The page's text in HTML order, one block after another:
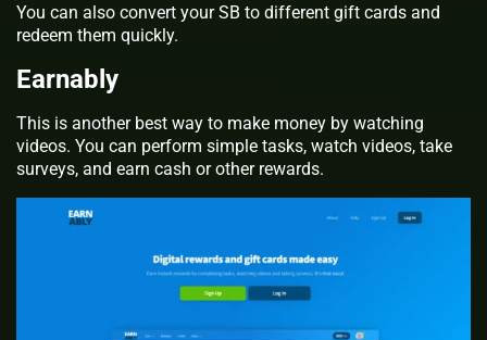
You can also convert your SB to different gift cards and
redeem them quickly.
Earnably
This is another best way to make money by watching
videos. You can perform simple tasks, watch videos, take
surveys, and earn cash or other rewards.